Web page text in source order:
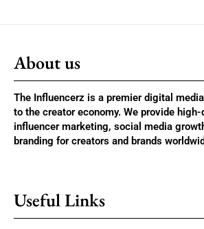
About us
The Influencerz is a premier digital
to the creator economy. We provide
influencer marketing, social media
branding for creators and brands
Useful Links